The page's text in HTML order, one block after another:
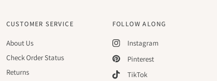
CUSTOMER SERVICE
About Us
Check Order Status
Returns
FOLLOW ALONG
Instagram
Pinterest
TikTok